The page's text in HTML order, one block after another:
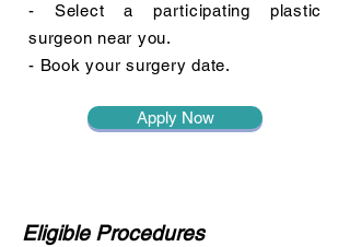
- Select a participating plastic
surgeon near you.
- Book your surgery date.
Apply Now
Eligible Procedures